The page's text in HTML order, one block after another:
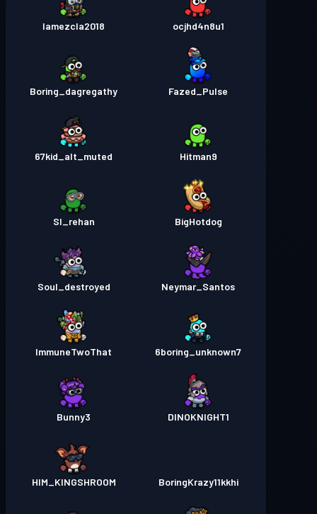
ocjhd4n8u1
lamezcla2018
Fazed_Pulse
Boring_dagregathy
Hitman9
67kid_alt_muted
BigHotdog
Sl_rehan
Neymar_Santos
Soul_destroyed
6boring_unknown7
ImmuneTwoThat
DINOKNIGHT1
Bunny3
BoringKrazy11kkhi
HIM_KINGSHROOM